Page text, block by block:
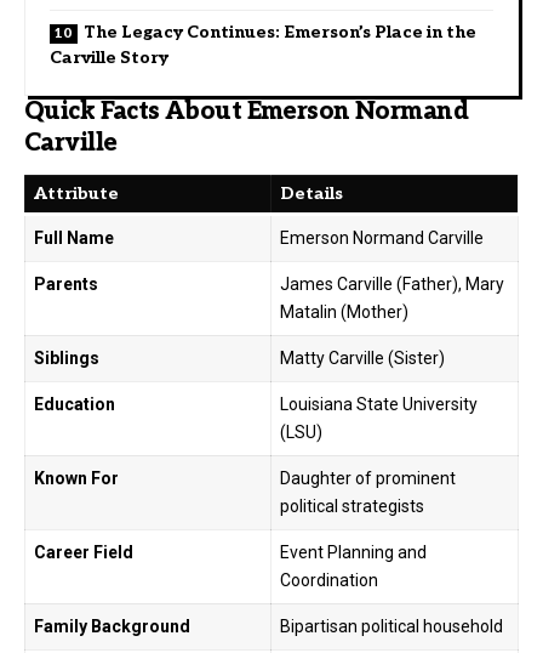
The Legacy Continues: Emerson’s Place in the
Carville Story
Quick Facts About Emerson Normand
Carville
Attribute Details
Full Name Emerson Normand Carville
Parents
James Carville (Father), Mary
Matalin (Mother)
Siblings Matty Carville (Sister)
Education
Louisiana State University
(LSU)
Known For
Daughter of prominent
political strategists
Career Field
Event Planning and
Coordination
Family Background Bipartisan political household